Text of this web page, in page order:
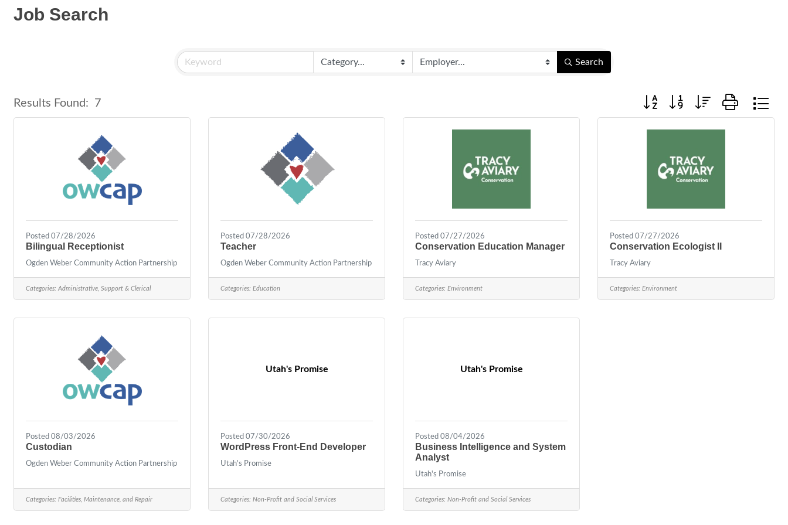
Job Search
Search
Results Found: 7 Button group with nested dropdown
Posted 07/28/2026
Bilingual Receptionist
Ogden Weber Community Action Partnership
Categories: Administrative, Support & Clerical
Posted 07/28/2026
Teacher
Ogden Weber Community Action Partnership
Categories: Education
Posted 07/27/2026
Conservation Education Manager
Tracy Aviary
Categories: Environment
Posted 07/27/2026
Conservation Ecologist II
Tracy Aviary
Categories: Environment
Posted 08/03/2026
Custodian
Ogden Weber Community Action Partnership
Categories: Facilities, Maintenance, and Repair
Utah's Promise
Posted 07/30/2026
WordPress Front-End Developer
Utah's Promise
Categories: Non-Profit and Social Services
Utah's Promise
Posted 08/04/2026
Business Intelligence and System
Analyst
Utah's Promise
Categories: Non-Profit and Social Services